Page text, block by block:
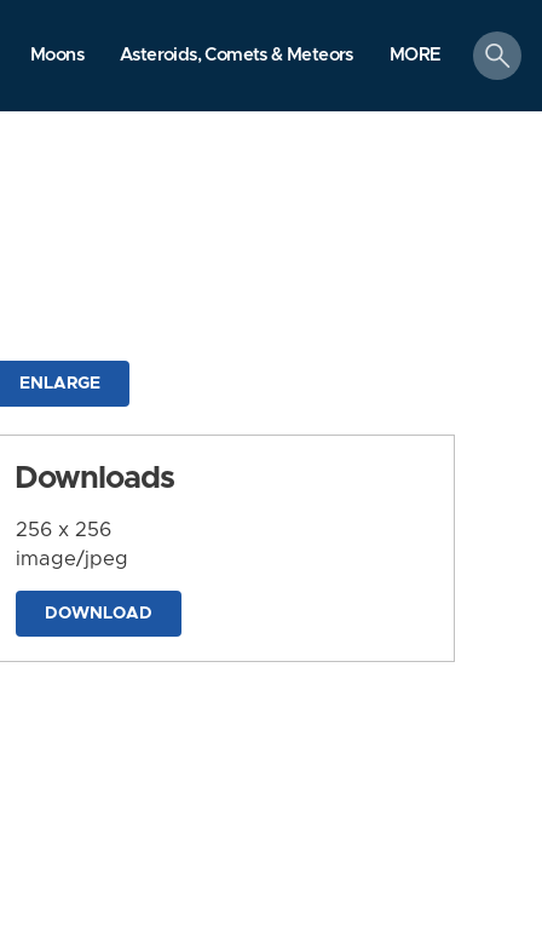
Moons Asteroids, Comets & Meteors MORE
search
ENLARGE
Downloads
256 x 256
image/jpeg
DOWNLOAD